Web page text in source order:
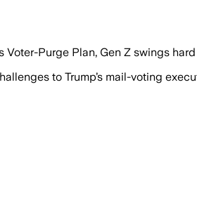
Purge Plan, Gen Z swings
to Trump’s mail-voting